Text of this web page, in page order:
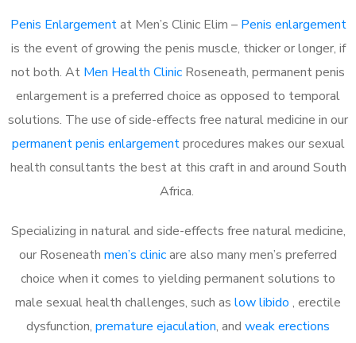
Penis Enlargementat Men’s Clinic Elim – Penis enlargement
is the event of growing the penis muscle, thicker or longer, if
not both. At Men Health Clinic Roseneath, permanent penis
enlargement is a preferred choice as opposed to temporal
solutions. The use of side-effects free natural medicine in our
permanent penis enlargementprocedures makes our sexual
health consultants the best at this craft in and around South
Africa.
Specializing in natural and side-effects free natural medicine,
our Roseneath men’s clinicare also many men’s preferred
choice when it comes to yielding permanent solutions to
male sexual health challenges, such as low libido , erectile
dysfunction, premature ejaculation, and weak erections